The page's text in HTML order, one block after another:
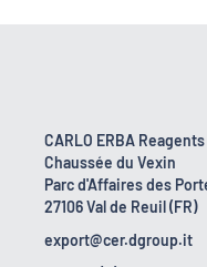
4 x 2,5 L
5 l
CARLO ERBA Reagents
Chaussée du Vexin
Parc d'Affaires des
27106 Val de Reuil (FR)
export@cer.dgroup.it